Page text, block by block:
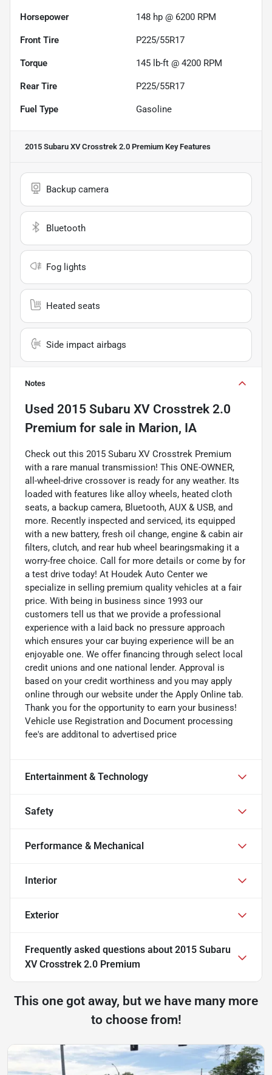
Horsepower 148 hp @ 6200 RPM
Front Tire P225/55R17
Torque 145 lb-ft @ 4200 RPM
Rear Tire P225/55R17
Fuel Type Gasoline
2015 Subaru XV Crosstrek 2.0 Premium Key Features
Backup camera
Bluetooth
Fog lights
Heated seats
Side impact airbags
Notes
Used 2015 Subaru XV Crosstrek 2.0
Premium for sale in Marion, IA
Check out this 2015 Subaru XV Crosstrek Premium
with a rare manual transmission! This ONE-OWNER,
all-wheel-drive crossover is ready for any weather. Its
loaded with features like alloy wheels, heated cloth
seats, a backup camera, Bluetooth, AUX & USB, and
more. Recently inspected and serviced, its equipped
with a new battery, fresh oil change, engine & cabin air
filters, clutch, and rear hub wheel bearingsmaking it a
worry-free choice. Call for more details or come by for
a test drive today! At Houdek Auto Center we
specialize in selling premium quality vehicles at a fair
price. With being in business since 1993 our
customers tell us that we provide a professional
experience with a laid back no pressure approach
which ensures your car buying experience will be an
enjoyable one. We offer financing through select local
credit unions and one national lender. Approval is
based on your credit worthiness and you may apply
online through our website under the Apply Online tab.
Thank you for the opportunity to earn your business!
Vehicle use Registration and Document processing
fee's are additonal to advertised price
Entertainment & Technology
Safety
Performance & Mechanical
Interior
Exterior
Frequently asked questions about 2015 Subaru
XV Crosstrek 2.0 Premium
This one got away, but we have many more
to choose from!